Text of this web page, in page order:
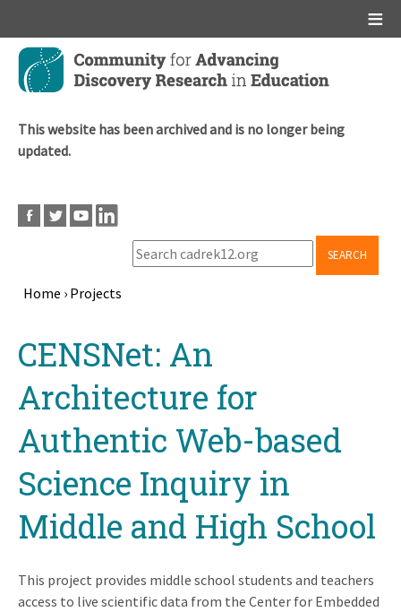
Skip
main
This website has been archived and is no longer being
updated.
SEARCH
Home › Projects
topCENSNet: An
Architecture for
Authentic Web-based
Science Inquiry in
Middle and High School
This project provides middle school students and teachers
access to live scientific data from the Center for Embedded